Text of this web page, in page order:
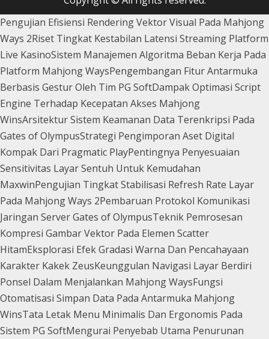
Pengujian Efisiensi Rendering Vektor Visual Pada Mahjong
Ways 2Riset Tingkat Kestabilan Latensi Streaming Platform
Live KasinoSistem Manajemen Algoritma Beban Kerja Pada
Platform Mahjong WaysPengembangan Fitur Antarmuka
Berbasis Gestur Oleh Tim PG SoftDampak Optimasi Script
Engine Terhadap Kecepatan Akses Mahjong
WinsArsitektur Sistem Keamanan Data Terenkripsi Pada
Gates of OlympusStrategi Pengimporan Aset Digital
Kompak Dari Pragmatic PlayPentingnya Penyesuaian
Sensitivitas Layar Sentuh Untuk Kemudahan
MaxwinPengujian Tingkat Stabilisasi Refresh Rate Layar
Pada Mahjong Ways 2Pembaruan Protokol Komunikasi
Jaringan Server Gates of OlympusTeknik Pemrosesan
Kompresi Gambar Vektor Pada Elemen Scatter
HitamEksplorasi Efek Gradasi Warna Dan Pencahayaan
Karakter Kakek ZeusKeunggulan Navigasi Layar Berdiri
Ponsel Dalam Menjalankan Mahjong WaysFungsi
Otomatisasi Simpan Data Pada Antarmuka Mahjong
WinsTata Letak Menu Minimalis Dan Ergonomis Pada
Sistem PG SoftMengurai Penyebab Utama Penurunan